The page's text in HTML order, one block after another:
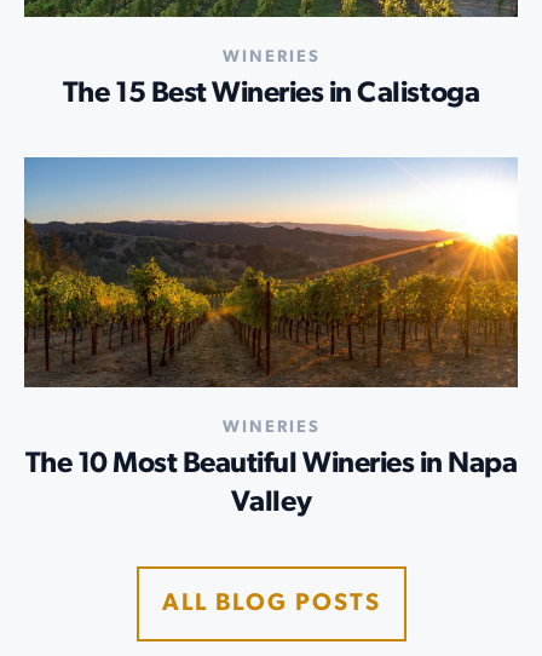
WINERIES
The 15 Best Wineries in Calistoga
WINERIES
The 10 Most Beautiful Wineries in Napa
Valley
ALL BLOG POSTS